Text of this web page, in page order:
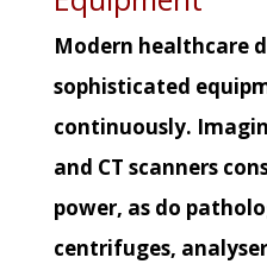
Modern healthcare
sophisticated
continuously.
and CT scanners
power, as do
centrifuges,